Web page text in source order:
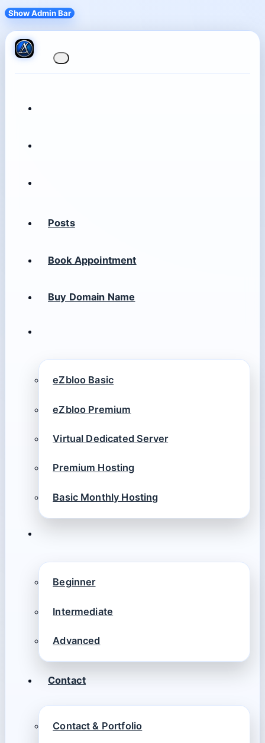
Show Admin Bar
Posts
Book Appointment
Buy Domain Name
eZbloo Basic
eZbloo Premium
Virtual Dedicated Server
Premium Hosting
Basic Monthly Hosting
Beginner
Intermediate
Advanced
Contact
Contact & Portfolio